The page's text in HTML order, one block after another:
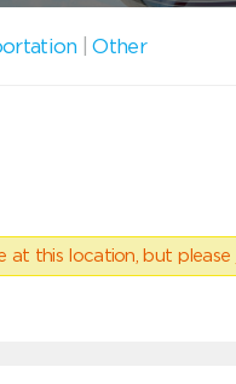
|Other
at this location, but please